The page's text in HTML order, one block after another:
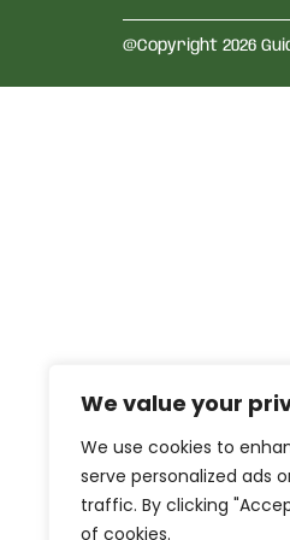
We value your
We use cookies to
serve personalized ads
traffic. By clicking
of cookies.
@Copyright 2026